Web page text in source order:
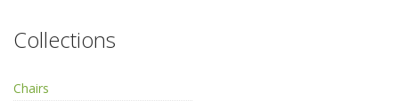
Collections
Chairs